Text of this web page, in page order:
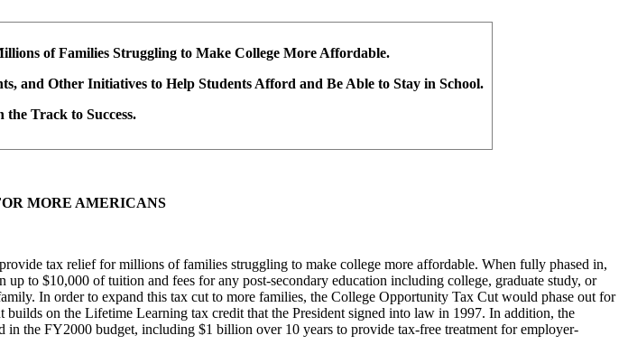
of Families Struggling to Make College More Affordable.
and Other Initiatives to Help Students Afford and Be Able to Stay in School.
Track to Success.
MORE AMERICANS
tax relief for millions of families struggling to make college more affordable. When fully phased in,
to $10,000 of tuition and fees for any post-secondary education including college, graduate study, or
In order to expand this tax cut to more families, the College Opportunity Tax Cut would phase out for
on the Lifetime Learning tax credit that the President signed into law in 1997. In addition, the
the FY2000 budget, including $1 billion over 10 years to provide tax-free treatment for employer-